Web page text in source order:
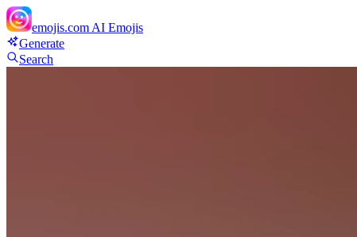
emojis.com AI Emojis
Generate
Search